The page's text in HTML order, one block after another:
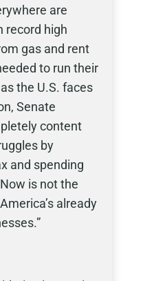
are
record high
gas and rent
to run their
the U.S. faces
Senate
content
by
and spending
is not the
already